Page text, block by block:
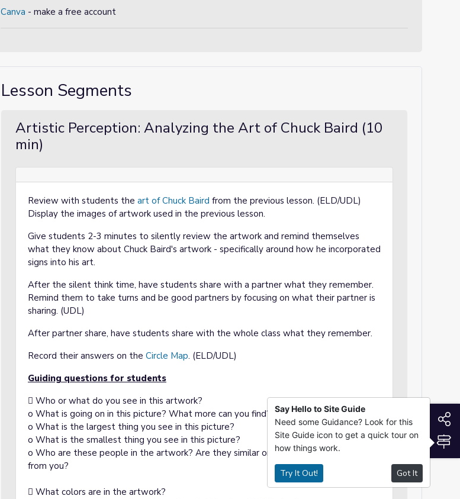
Canva - make a free account
Lesson Segments
Artistic Perception: Analyzing the Art of Chuck Baird (10
min)
Review with students the art of Chuck Baird from the previous lesson. (ELD/UDL)
Display the images of artwork used in the previous lesson.
Give students 2-3 minutes to silently review the artwork and remind themselves
what they know about Chuck Baird's artwork - specifically around how he incorporated
signs into his art.
After the silent think time, have students share with a partner what they remember.
Remind them to take turns and be good partners by focusing on what their partner is
sharing. (UDL)
After partner share, have students share with the whole class what they remember.
Record their answers on the Circle Map. (ELD/UDL)
Guiding questions for students
 Who or what do you see in this artwork?
o What is going on in this picture? What more can you find?
o What is the largest thing you see in this picture?
o What is the smallest thing you see in this picture?
o Who are these people in the artwork? Are they similar or different
from you?
 What colors are in the artwork?
Say Hello to Site Guide
Need some Guidance? Look for this
Site Guide icon to get a quick tour on
how things work.
Try It Out! Got It